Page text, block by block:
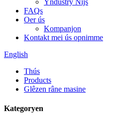
Yndustry Nijs
FAQs
Oer ús
Kompanjon
Kontakt mei ús opnimme
English
Thús
Products
Glêzen râne masine
Kategoryen